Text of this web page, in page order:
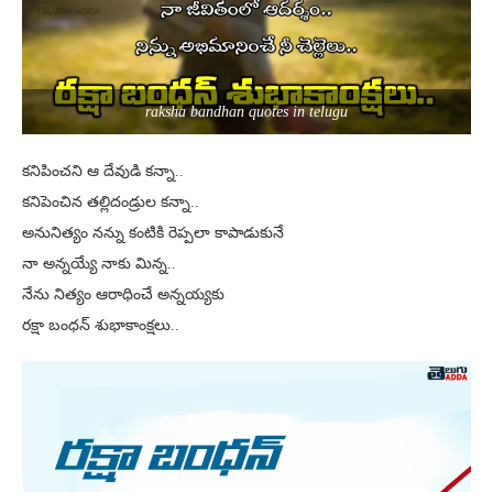
raksha bandhan quotes in telugu
కనిపించని ఆ దేవుడి కన్నా..
కనిపెంచిన తల్లిదండ్రుల కన్నా..
అనునిత్యం నన్ను కంటికి రెప్పలా కాపాడుకునే
నా అన్నయ్యే నాకు మిన్న..
నేను నిత్యం ఆరాధించే అన్నయ్యకు
రక్షా బంధన్ శుభాకాంక్షలు..